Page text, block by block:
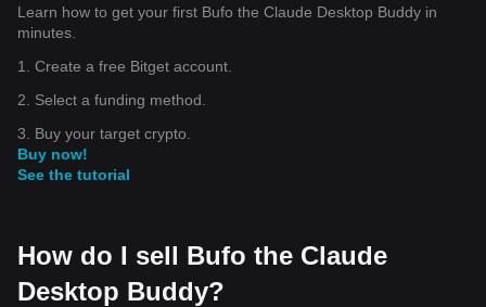
Learn how to get your first Bufo the Claude Desktop Buddy in
minutes.
1. Create a free Bitget account.
2. Select a funding method.
3. Buy your target crypto.
Buy now!
See the tutorial
How do I sell Bufo the Claude
Desktop Buddy?